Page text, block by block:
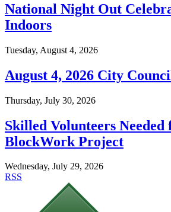
National Night Out
Indoors
Tuesday, August 4, 2026
August 4, 2026 City
Thursday, July 30, 2026
Skilled Volunteers Needed
BlockWork Project
Wednesday, July 29, 2026
RSS